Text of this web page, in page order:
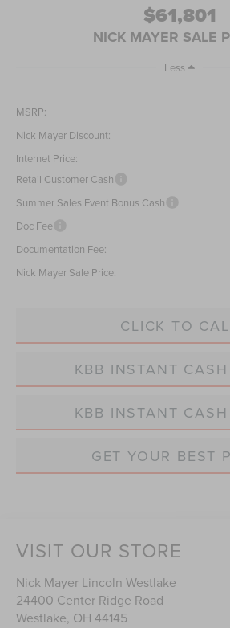
$61,801
NICK MAYER SALE
Less
MSRP:
Nick Mayer Discount:
Internet Price:
Retail Customer Cash
Summer Sales Event Bonus Cash
Doc Fee
Documentation Fee:
Nick Mayer Sale Price:
CLICK TO
KBB INSTANT CASH
KBB INSTANT CASH
GET YOUR BEST
VISIT OUR STORE
Nick Mayer Lincoln Westlake
24400 Center Ridge Road
Westlake, OH 44145